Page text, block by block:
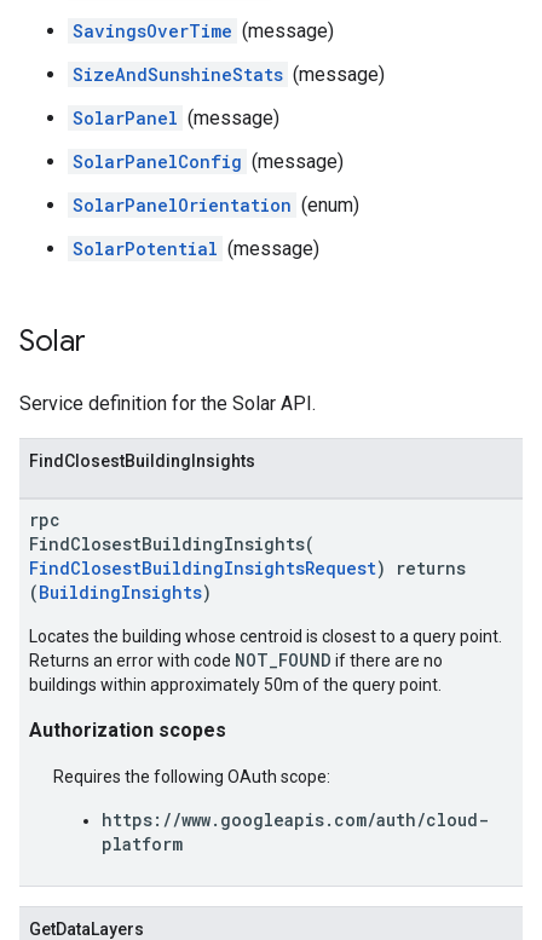
SavingsOverTime (message)
SizeAndSunshineStats (message)
SolarPanel (message)
SolarPanelConfig (message)
SolarPanelOrientation (enum)
SolarPotential (message)
Solar
Service definition for the Solar API.
FindClosestBuildingInsights
rpc
FindClosestBuildingInsights(
FindClosestBuildingInsightsRequest) returns
(BuildingInsights)
Locates the building whose centroid is closest to a query point.
Returns an error with code NOT_FOUND if there are no
buildings within approximately 50m of the query point.
Authorization scopes
Requires the following OAuth scope:
https://www.googleapis.com/auth/cloud-
platform
GetDataLayers